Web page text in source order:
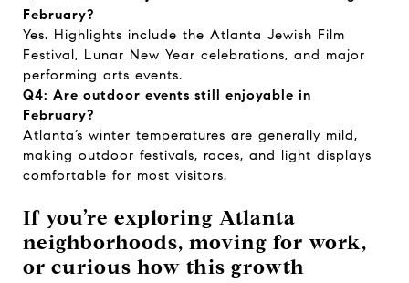
February?
Yes. Highlights include the Atlanta Jewish Film
Festival, Lunar New Year celebrations, and major
performing arts events.
Q4: Are outdoor events still enjoyable in
February?
Atlanta’s winter temperatures are generally mild,
making outdoor festivals, races, and light displays
comfortable for most visitors.
If you’re exploring Atlanta
neighborhoods, moving for work,
or curious how this growth